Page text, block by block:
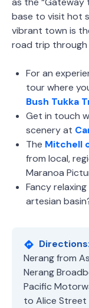
base to visit hot
vibrant town is
road trip through
For an
tour where
Bush Tukka
Get in touch
scenery at
The Mitchell
from local,
Maranoa
Fancy
artesian
Directions:
Nerang from
Nerang
Pacific
to Alice Street